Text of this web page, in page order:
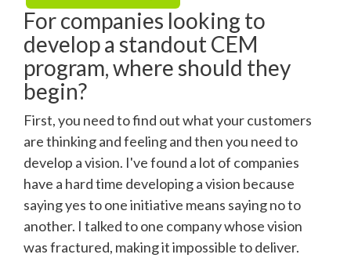
For companies looking to
develop a standout CEM
program, where should they
begin?
First, you need to find out what your customers
are thinking and feeling and then you need to
develop a vision. I've found a lot of companies
have a hard time developing a vision because
saying yes to one initiative means saying no to
another. I talked to one company whose vision
was fractured, making it impossible to deliver.